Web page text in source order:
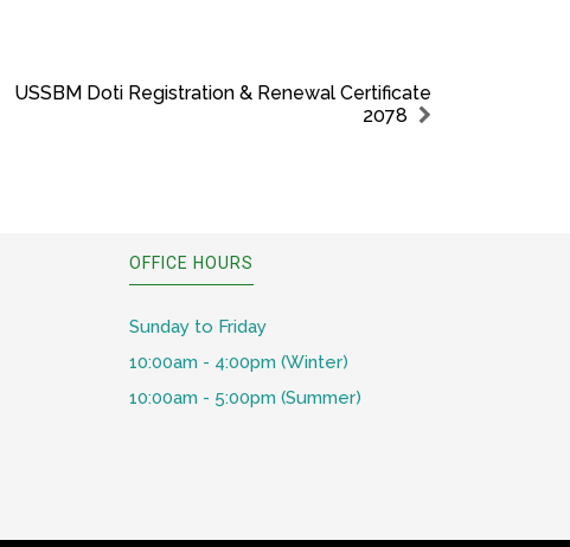
USSBM Doti Registration & Renewal Certificate
2078
OFFICE HOURS
Sunday to Friday
10:00am - 4:00pm (Winter)
10:00am - 5:00pm (Summer)